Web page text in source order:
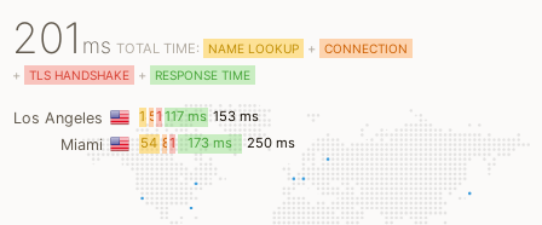
201 ms TOTAL TIME: NAME LOOKUP + CONNECTION
+ TLS HANDSHAKE + RESPONSE TIME
Los Angeles
18
ms
5
ms
12
ms
117 ms 153 ms
Miami
54
ms
8
ms
14
ms
173 ms 250 ms